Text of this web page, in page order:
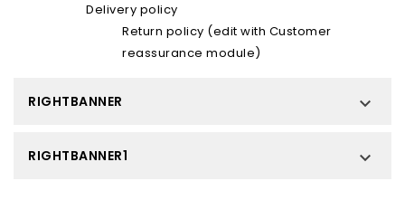
Delivery policy
Return policy (edit with Customer
reassurance module)
RIGHTBANNER 
RIGHTBANNER1 